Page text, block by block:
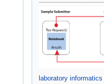
laboratory informatics